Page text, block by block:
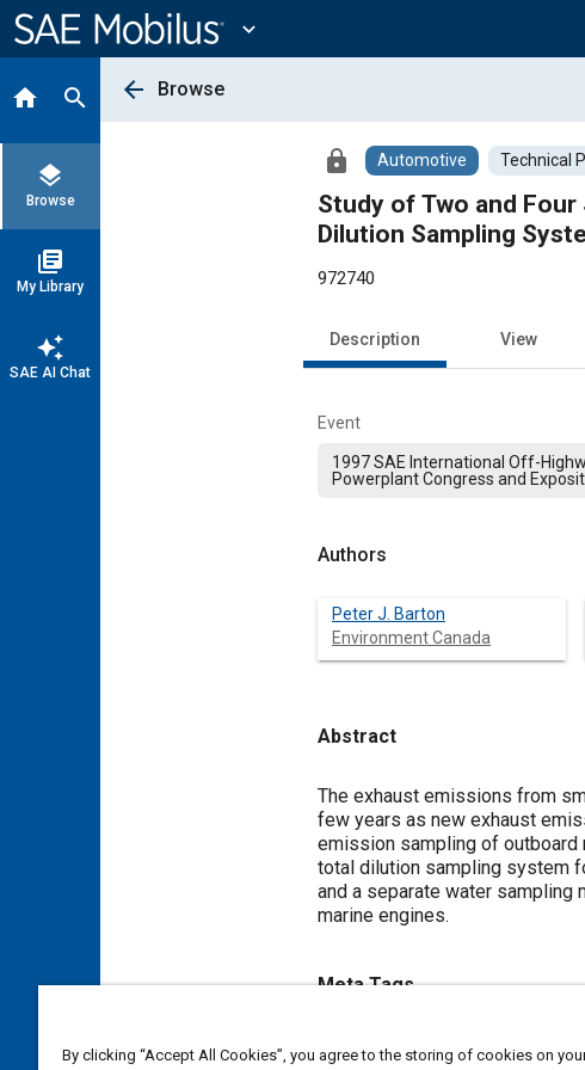
Content
expand_more
home search
layers
Browse
library_books
My Library
auto_awesome
SAE AI Chat
arrow_back Browse
lock Automotive Technical
Study of Two and
Dilution Sampling
972740
Description View
Event
1997 SAE International Off-
Powerplant Congress and
Authors
Peter J. Barton
Environment Canada
Abstract
Content
The exhaust emissions from
few years as new exhaust
emission sampling of outboard
total dilution sampling system
and a separate water
marine engines.
Meta Tags
By clicking “Accept All Cookies”, you agree to the storing of cookies on